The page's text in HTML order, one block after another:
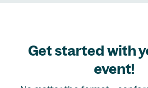
Get started with
event!